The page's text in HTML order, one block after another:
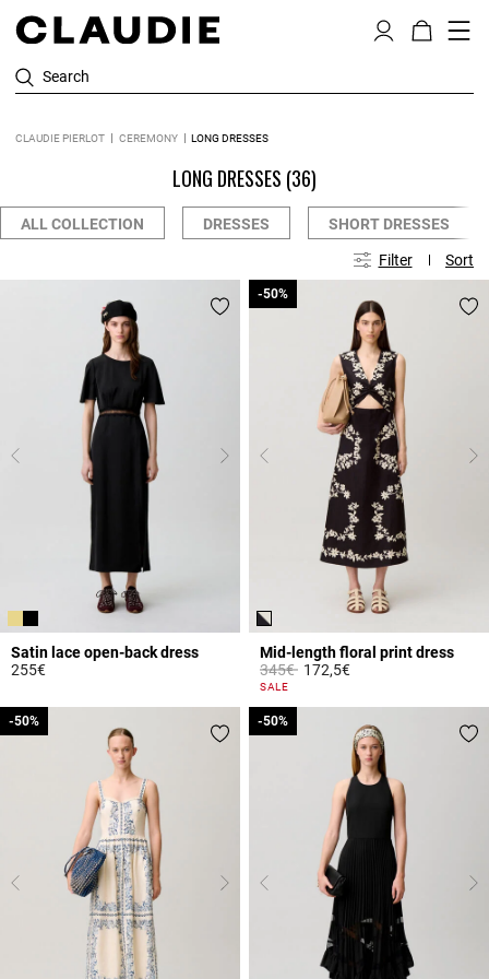
Search
CLAUDIE PIERLOT CEREMONY LONG DRESSES
LONG DRESSES (36)
ALL COLLECTION DRESSES SHORT DRESSES
Filter Sort
Satin lace open-back dress
255€
Mid-length floral print dress
Price reduced from
345€to
-50%
172,5€
5 out of 5 Customer Rating
SALE
-50%
-50%
-50% -50%
-50%